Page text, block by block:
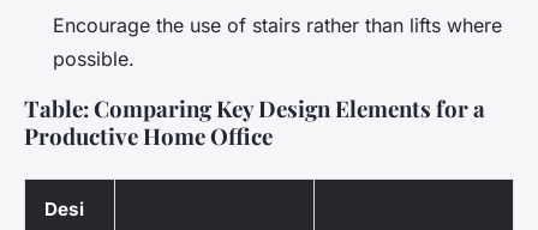
Encourage the use of stairs rather than lifts where
possible.
Table: Comparing Key Design Elements for a
Productive Home Office
Desi